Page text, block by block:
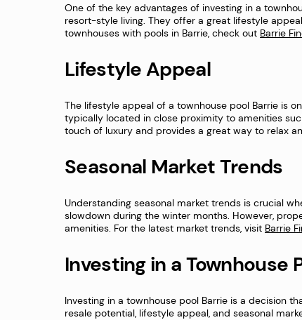
One of the key advantages of investing in a
resort-style living. They offer a great lifestyle
townhouses with pools in Barrie, check out Barrie
Lifestyle Appeal
The lifestyle appeal of a townhouse pool Barrie is
typically located in close proximity to amenities
touch of luxury and provides a great way to relax
Seasonal Market Trends
Understanding seasonal market trends is crucial
slowdown during the winter months. However,
amenities. For the latest market trends, visit Barrie
Investing in a Townhouse
Investing in a townhouse pool Barrie is a decision
resale potential, lifestyle appeal, and seasonal